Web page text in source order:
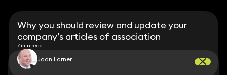
Why you should review and update your
company’s articles of association
7 min read
Jaan Larner